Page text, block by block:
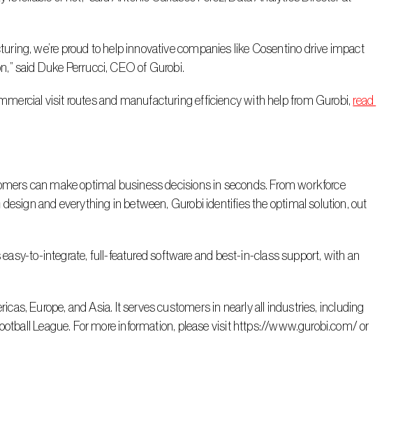
said Duke Perrucci, CEO of Gurobi.
visit routes and manufacturing efficiency with help from Gurobi, read
and everything in between, Gurobi identifies the optimal solution, out
League. For more information, please visit https://www.gurobi.com/ or